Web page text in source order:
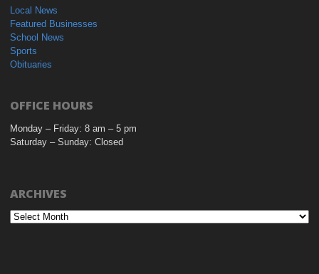
Local News
Featured Businesses
School News
Sports
Obituaries
OFFICE HOURS
Monday – Friday: 8 am – 5 pm
Saturday – Sunday: Closed
ARCHIVES
Archives